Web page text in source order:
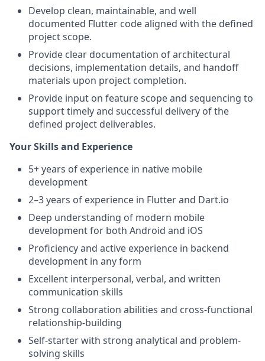
Develop clean, maintainable, and well
documented Flutter code aligned with the defined
project scope.
Provide clear documentation of architectural
decisions, implementation details, and handoff
materials upon project completion.
Provide input on feature scope and sequencing to
support timely and successful delivery of the
defined project deliverables.
Your Skills and Experience
5+ years of experience in native mobile
development
2–3 years of experience in Flutter and Dart.io
Deep understanding of modern mobile
development for both Android and iOS
Proficiency and active experience in backend
development in any form
Excellent interpersonal, verbal, and written
communication skills
Strong collaboration abilities and cross-functional
relationship-building
Self-starter with strong analytical and problem-
solving skills